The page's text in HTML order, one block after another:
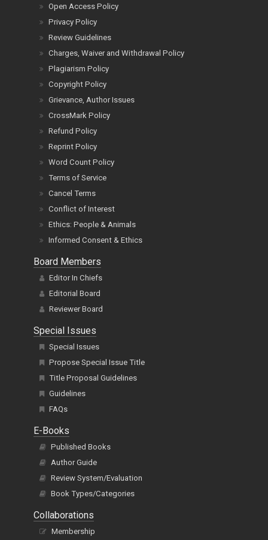
Open Access Policy
Privacy Policy
Review Guidelines
Charges, Waiver and Withdrawal Policy
Plagiarism Policy
Copyright Policy
Grievance, Author Issues
CrossMark Policy
Refund Policy
Reprint Policy
Word Count Policy
Terms of Service
Cancel Terms
Conflict of Interest
Ethics: People & Animals
Informed Consent & Ethics
Board Members
Editor In Chiefs
Editorial Board
Reviewer Board
Special Issues
Special Issues
Propose Special Issue Title
Title Proposal Guidelines
Guidelines
FAQs
E-Books
Published Books
Author Guide
Review System/Evaluation
Book Types/Categories
Collaborations
Membership